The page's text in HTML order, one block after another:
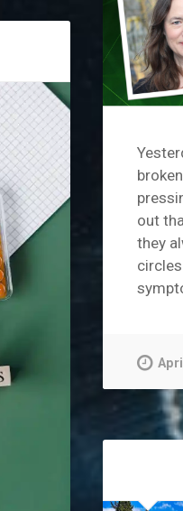
out
they